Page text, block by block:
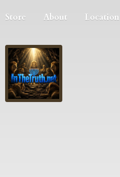
Store About Location